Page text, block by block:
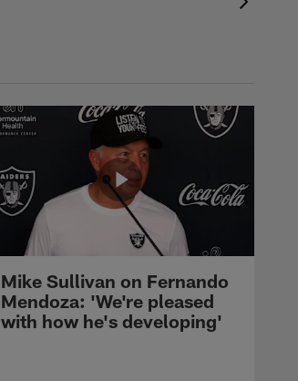
Mike Sullivan on Fernando
Mendoza: 'We're pleased
with how he's developing'